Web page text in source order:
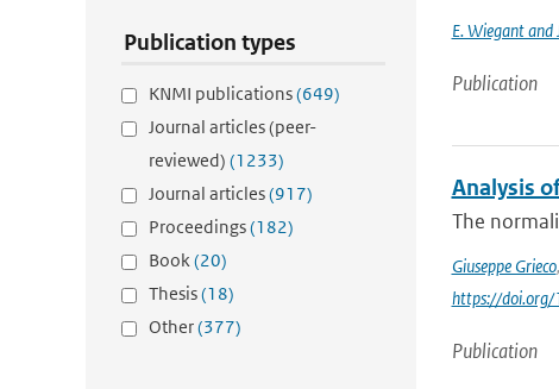
Publication types
KNMI publications(649)
Journal articles (peer-
reviewed) (1233)
Journal articles(917)
Proceedings(182)
Book(20)
Thesis(18)
Other(377)
E. Wiegant and
Publication
Analysis
The
Giuseppe Grieco,
https://
Publication